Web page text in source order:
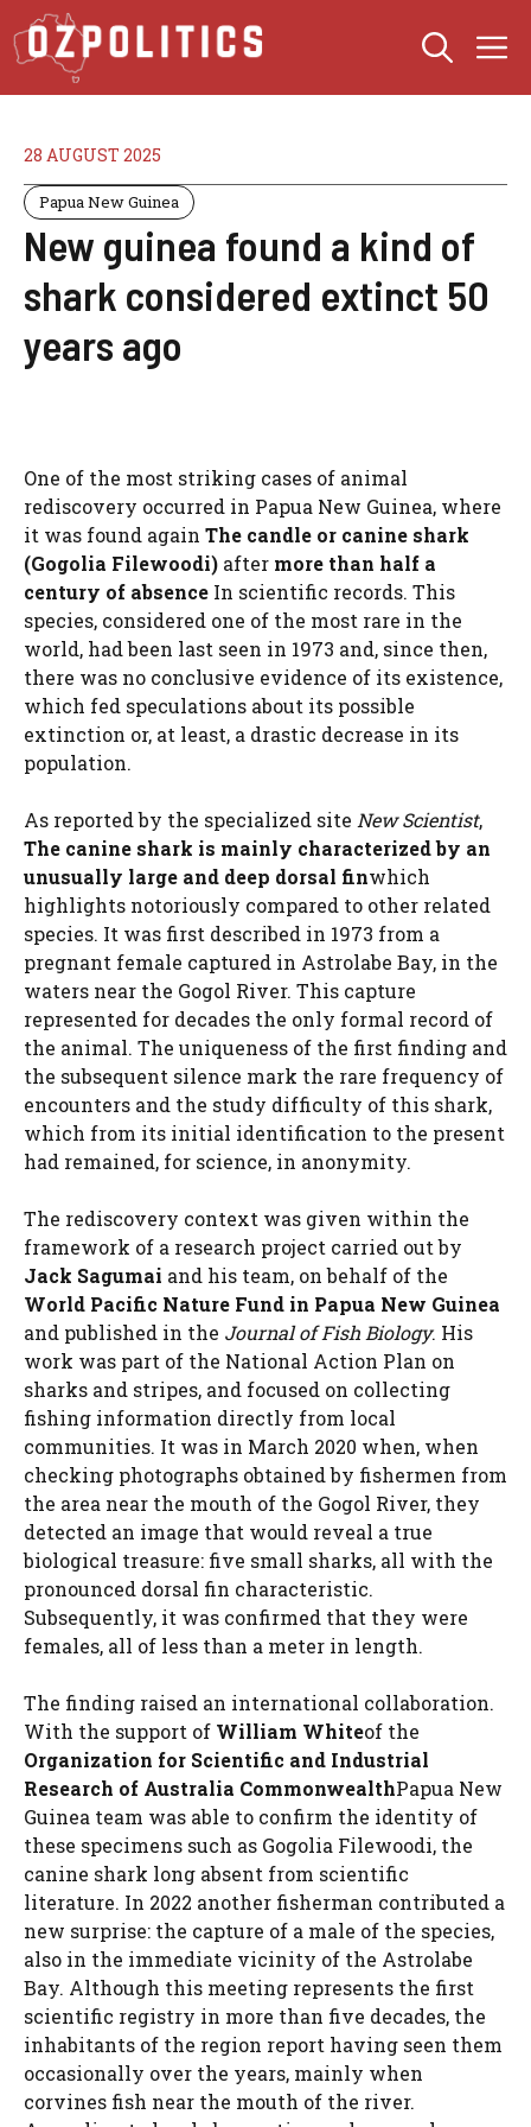
Skip
to
content
28 AUGUST 2025
Papua New Guinea
New guinea found a kind of
shark considered extinct 50
years ago
One of the most striking cases of animal
rediscovery occurred in Papua New Guinea, where
it was found again The candle or canine shark
(Gogolia Filewoodi) after more than half a
century of absence In scientific records. This
species, considered one of the most rare in the
world, had been last seen in 1973 and, since then,
there was no conclusive evidence of its existence,
which fed speculations about its possible
extinction or, at least, a drastic decrease in its
population.
As reported by the specialized site New Scientist,
The canine shark is mainly characterized by an
unusually large and deep dorsal finwhich
highlights notoriously compared to other related
species. It was first described in 1973 from a
pregnant female captured in Astrolabe Bay, in the
waters near the Gogol River. This capture
represented for decades the only formal record of
the animal. The uniqueness of the first finding and
the subsequent silence mark the rare frequency of
encounters and the study difficulty of this shark,
which from its initial identification to the present
had remained, for science, in anonymity.
The rediscovery context was given within the
framework of a research project carried out by
Jack Sagumai and his team, on behalf of the
World Pacific Nature Fund in Papua New Guinea
and published in the Journal of Fish Biology. His
work was part of the National Action Plan on
sharks and stripes, and focused on collecting
fishing information directly from local
communities. It was in March 2020 when, when
checking photographs obtained by fishermen from
the area near the mouth of the Gogol River, they
detected an image that would reveal a true
biological treasure: five small sharks, all with the
pronounced dorsal fin characteristic.
Subsequently, it was confirmed that they were
females, all of less than a meter in length.
The finding raised an international collaboration.
With the support of William Whiteof the
Organization for Scientific and Industrial
Research of Australia CommonwealthPapua New
Guinea team was able to confirm the identity of
these specimens such as Gogolia Filewoodi, the
canine shark long absent from scientific
literature. In 2022 another fisherman contributed a
new surprise: the capture of a male of the species,
also in the immediate vicinity of the Astrolabe
Bay. Although this meeting represents the first
scientific registry in more than five decades, the
inhabitants of the region report having seen them
occasionally over the years, mainly when
corvines fish near the mouth of the river.